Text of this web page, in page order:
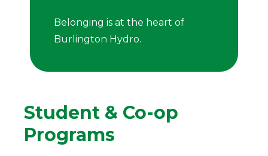
Belonging is at the heart of
Burlington Hydro.
Student & Co-op
Programs